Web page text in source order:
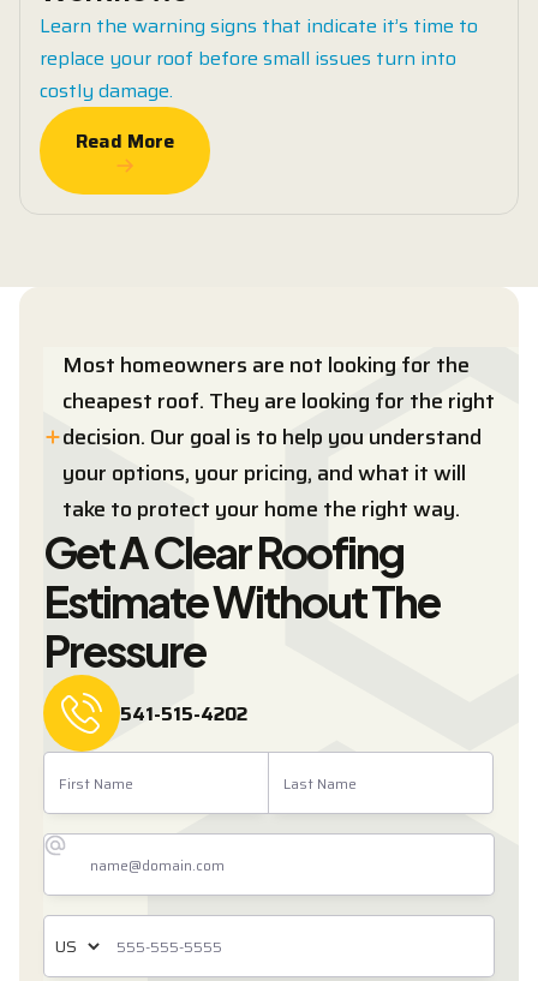
Learn the warning signs that indicate it’s time to
replace your roof before small issues turn into
costly damage.
Read More
Read More
Most homeowners are not looking for the
cheapest roof. They are looking for the right
decision. Our goal is to help you understand
your options, your pricing, and what it will
take to protect your home the right way.
Get A Clear Roofing
Estimate Without The
Pressure
541-515-4202